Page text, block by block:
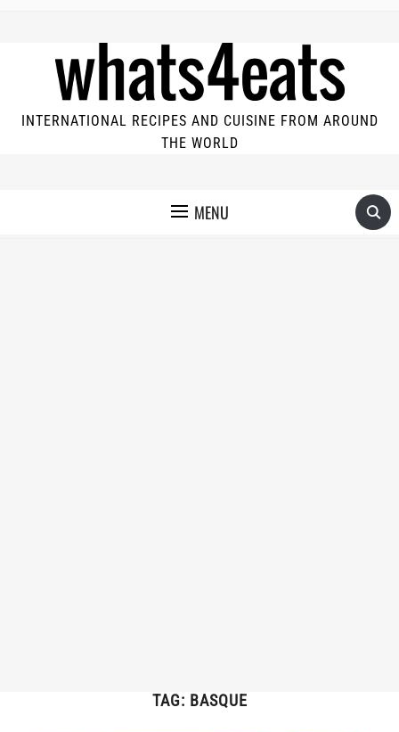
INTERNATIONAL RECIPES AND CUISINE FROM AROUND
THE WORLD
MENU
TAG: BASQUE